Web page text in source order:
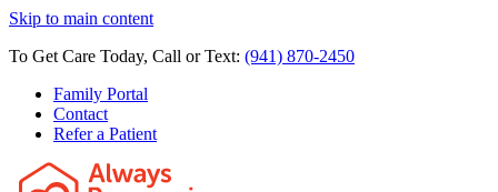
Skip to main content
To Get Care Today, Call or Text: (941) 870-2450
Family Portal
Contact
Refer a Patient